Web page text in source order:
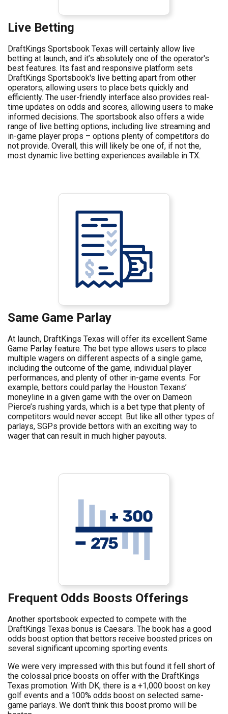
Live Betting
DraftKings Sportsbook Texas will certainly allow live
betting at launch, and it’s absolutely one of the operator's
best features. Its fast and responsive platform sets
DraftKings Sportsbook's live betting apart from other
operators, allowing users to place bets quickly and
efficiently. The user-friendly interface also provides real-
time updates on odds and scores, allowing users to make
informed decisions. The sportsbook also offers a wide
range of live betting options, including live streaming and
in-game player props – options plenty of competitors do
not provide. Overall, this will likely be one of, if not the,
most dynamic live betting experiences available in TX.
Same Game Parlay
At launch, DraftKings Texas will offer its excellent Same
Game Parlay feature. The bet type allows users to place
multiple wagers on different aspects of a single game,
including the outcome of the game, individual player
performances, and plenty of other in-game events. For
example, bettors could parlay the Houston Texans’
moneyline in a given game with the over on Dameon
Pierce’s rushing yards, which is a bet type that plenty of
competitors would never accept. But like all other types of
parlays, SGPs provide bettors with an exciting way to
wager that can result in much higher payouts.
Frequent Odds Boosts Offerings
Another sportsbook expected to compete with the
DraftKings Texas bonus is Caesars. The book has a good
odds boost option that bettors receive boosted prices on
several significant upcoming sporting events.
We were very impressed with this but found it fell short of
the colossal price boosts on offer with the DraftKings
Texas promotion. With DK, there is a +1,000 boost on key
golf events and a 100% odds boost on selected same-
game parlays. We don't think this boost promo will be